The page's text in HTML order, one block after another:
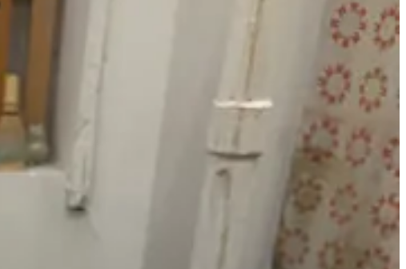
all vibrant in color. They have laminated menus that describe each
of umami on a scale of 1 to 5.
I recommend staying awhile and continuing to relax with a book.